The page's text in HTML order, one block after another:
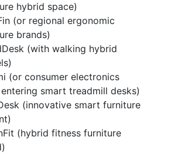
hybrid space)
(or regional ergonomic
brands)
(with walking hybrid
(or consumer electronics
smart treadmill desks)
(innovative smart furniture
(hybrid fitness furniture